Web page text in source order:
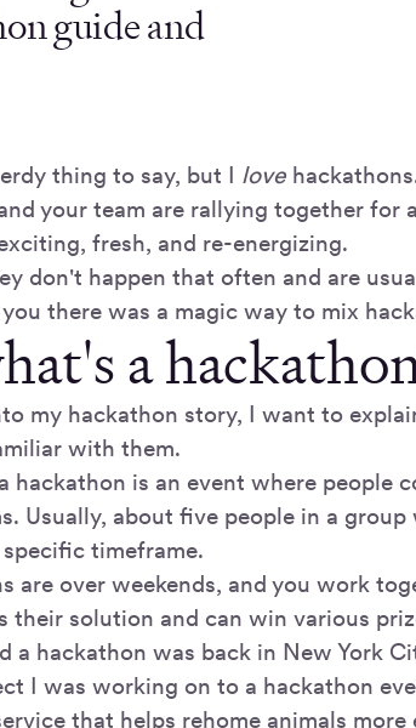
guide and
thing to say, but I love
your team are rallying together for
fresh, and re-energizing.
don't happen that often and are
there was a magic way to mix
a
my hackathon story, I want to
with them.
hackathon is an event where people
Usually, about five people in a
timeframe.
are over weekends, and you work
their solution and can win various
a hackathon was back in New York
I was working on to a hackathon
that helps rehome animals